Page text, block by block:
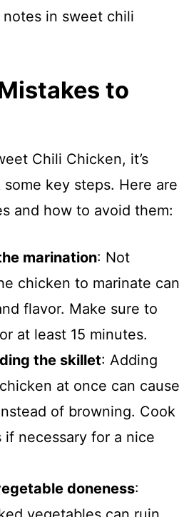
in sweet chili
to
Chili Chicken, it’s
key steps. Here are
and how to avoid them:
marination: Not
chicken to marinate can
flavor. Make sure to
at least 15 minutes.
the skillet: Adding
at once can cause
of browning. Cook
if necessary for a nice
doneness: